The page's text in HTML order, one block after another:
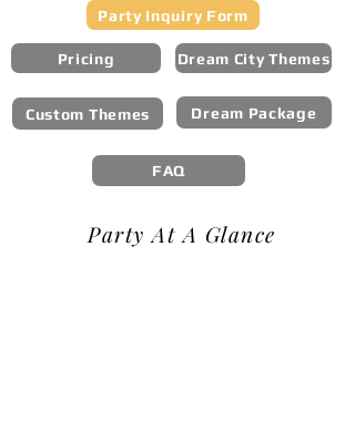
Party Inquiry Form
Pricing Dream City Themes
Custom Themes Dream Package
FAQ
Party At A Glance